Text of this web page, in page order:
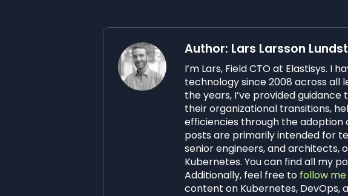
Author: Lars Larsson
I’m Lars, Field CTO at Elastisys. I
technology since 2008 across all
the years, I’ve provided
their organizational transitions,
efficiencies through the
posts are primarily intended for
senior engineers, and architects,
Kubernetes. You can find all my
Additionally, feel free to follow me
content on Kubernetes, DevOps,